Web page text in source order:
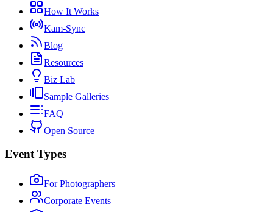
How It Works
Kam-Sync
Blog
Resources
Biz Lab
Sample Galleries
FAQ
Open Source
Event Types
For Photographers
Corporate Events